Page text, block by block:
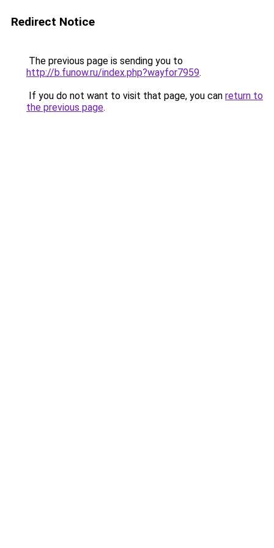
Redirect Notice
The previous page is sending you to
http://b.funow.ru/index.php?wayfor7959.
If you do not want to visit that page, you can return to
the previous page.